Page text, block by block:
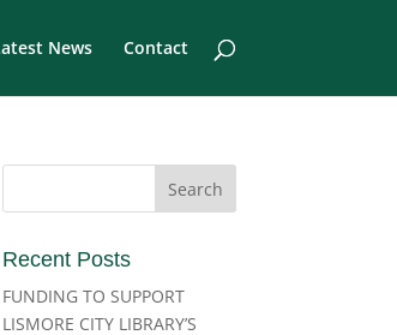
News Contact
Recent Posts
FUNDING TO SUPPORT
LISMORE CITY LIBRARY’S